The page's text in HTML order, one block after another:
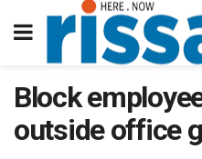
Block
outside office